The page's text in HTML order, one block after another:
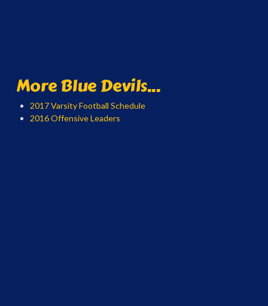
More Blue Devils...
2017 Varsity Football Schedule
2016 Offensive Leaders